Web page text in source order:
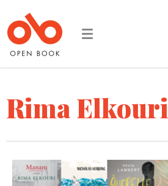
Toggle
Rima Elkouri